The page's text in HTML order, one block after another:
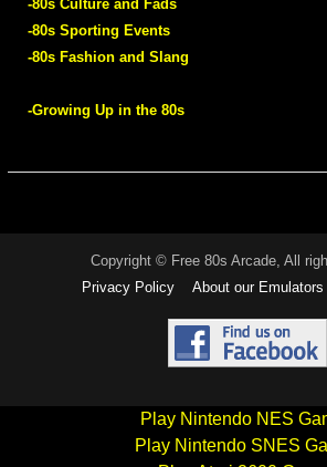
-80s Culture and Fads
-80s Sporting Events
-80s Fashion and Slang
-Growing Up in the 80s
Copyright © Free 80s Arcade, All
Privacy Policy
About our Emulators
Play Nintendo NES
Play Nintendo SNES